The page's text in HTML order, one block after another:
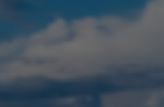
Contact Us